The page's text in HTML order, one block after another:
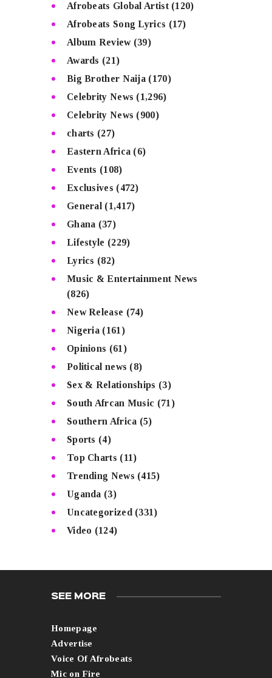
Afrobeats Global Artist(120)
Afrobeats Song Lyrics (17)
Album Review(39)
Awards (21)
Big Brother Naija (170)
Celebrity News (1,296)
Celebrity News (900)
charts (27)
Eastern Africa (6)
Events (108)
Exclusives (472)
General (1,417)
Ghana (37)
Lifestyle (229)
Lyrics (82)
Music & Entertainment News
(826)
New Release (74)
Nigeria (161)
Opinions (61)
Political news (8)
Sex & Relationships (3)
South Afrcan Music (71)
Southern Africa (5)
Sports (4)
Top Charts (11)
Trending News (415)
Uganda (3)
Uncategorized (331)
Video (124)
SEE MORE
Homepage
Advertise
Voice Of Afrobeats
Mic on Fire